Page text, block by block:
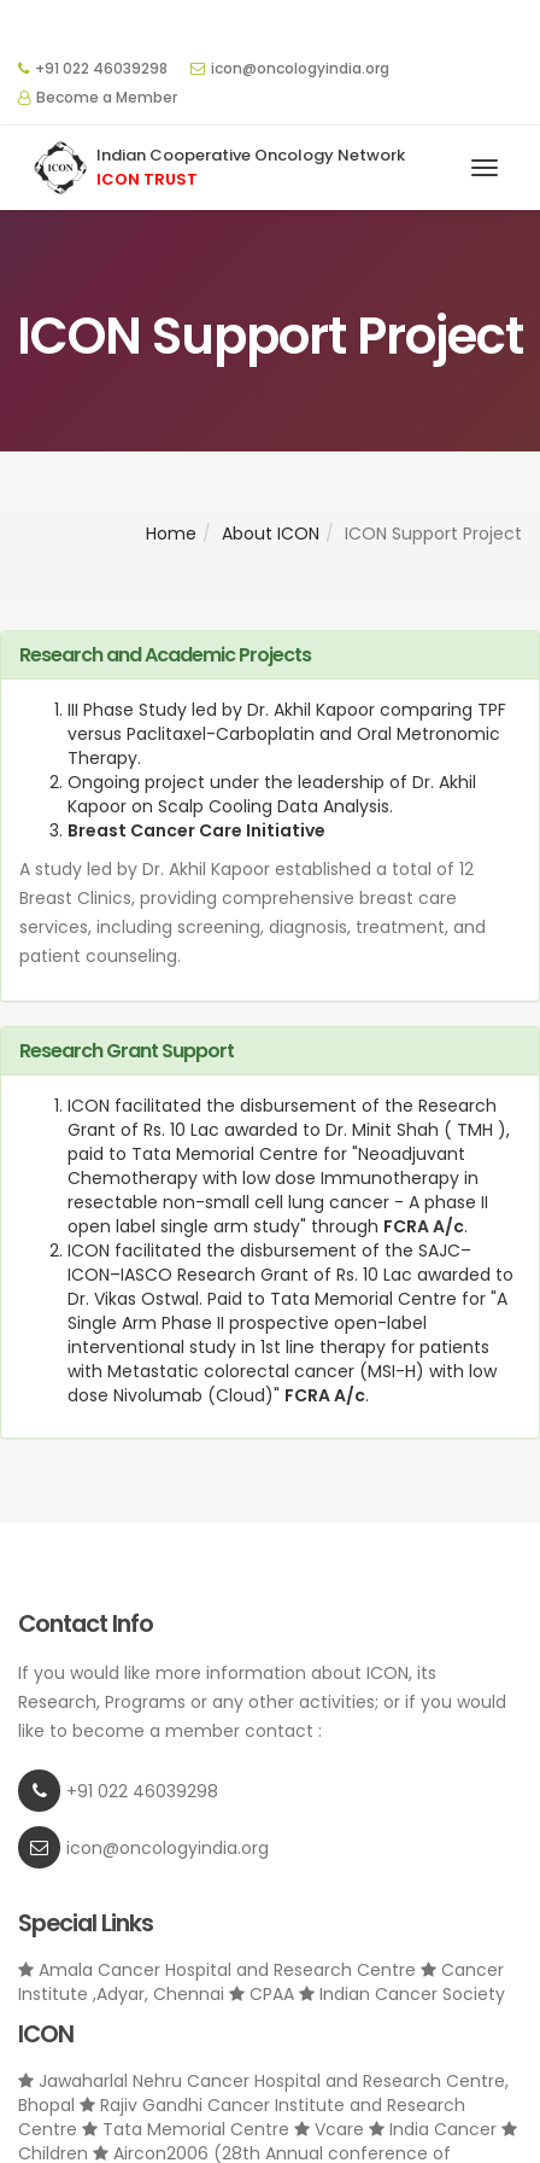
+91 022 46039298
icon@oncologyindia.org
Become a Member
Indian Cooperative Oncology Network
ICON TRUST
ICON Support Project
Home About ICON ICON Support Project
Research and Academic Projects
III Phase Study led by Dr. Akhil Kapoor comparing TPF
versus Paclitaxel-Carboplatin and Oral Metronomic
Therapy.
Ongoing project under the leadership of Dr. Akhil
Kapoor on Scalp Cooling Data Analysis.
Breast Cancer Care Initiative
A study led by Dr. Akhil Kapoor established a total of 12
Breast Clinics, providing comprehensive breast care
services, including screening, diagnosis, treatment, and
patient counseling.
Research Grant Support
ICON facilitated the disbursement of the Research
Grant of Rs. 10 Lac awarded to Dr. Minit Shah ( TMH ),
paid to Tata Memorial Centre for "Neoadjuvant
Chemotherapy with low dose Immunotherapy in
resectable non-small cell lung cancer - A phase II
open label single arm study" through FCRA A/c.
ICON facilitated the disbursement of the SAJC–
ICON–IASCO Research Grant of Rs. 10 Lac awarded to
Dr. Vikas Ostwal. Paid to Tata Memorial Centre for "A
Single Arm Phase II prospective open-label
interventional study in 1st line therapy for patients
with Metastatic colorectal cancer (MSI-H) with low
dose Nivolumab (Cloud)" FCRA A/c.
Contact Info
If you would like more information about ICON, its
Research, Programs or any other activities; or if you would
like to become a member contact :
+91 022 46039298
icon@oncologyindia.org
Special Links
Amala Cancer Hospital and Research Centre
Cancer
Institute ,Adyar, Chennai
CPAA Indian Cancer Society
ICON
Jawaharlal Nehru Cancer Hospital and Research Centre,
Bhopal
Rajiv Gandhi Cancer Institute and Research
Centre
Tata Memorial Centre Vcare
India Cancer
Children
Aircon2006 (28th Annual conference of